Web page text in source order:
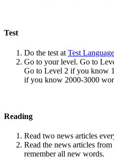
Test
Do the test at Test
Go to your level. Go to
Go to Level 2 if you know
if you know 2000-3000
Reading
Read two news articles
Read the news articles
remember all new words.